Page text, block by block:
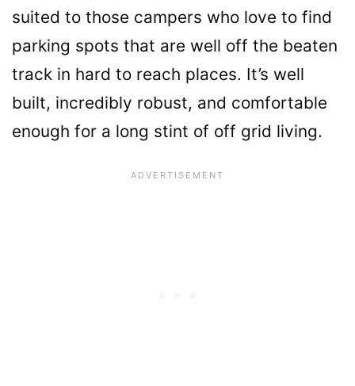
suited to those campers who love to find
parking spots that are well off the beaten
track in hard to reach places. It’s well
built, incredibly robust, and comfortable
enough for a long stint of off grid living.